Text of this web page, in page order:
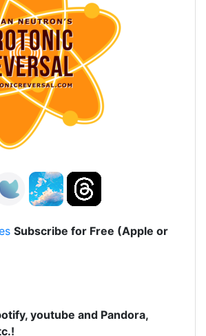
Subscribe for Free (Apple or
youtube and Pandora,